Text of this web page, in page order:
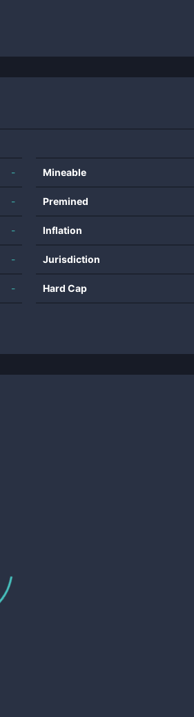
-
-
-
-
-
Mineable
Premined
Inflation
Jurisdiction
Hard Cap